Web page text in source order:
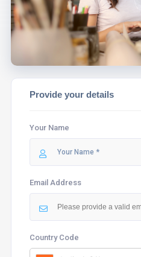
Provide your details
Your Name
Email Address
Country Code